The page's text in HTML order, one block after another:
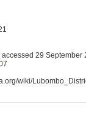
accessed 29 September
wiki/